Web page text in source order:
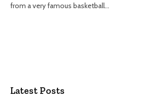
from a very famous basketball…
Latest Posts